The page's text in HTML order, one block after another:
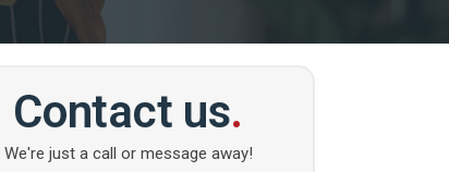
Contact us.
We're just a call or message away!